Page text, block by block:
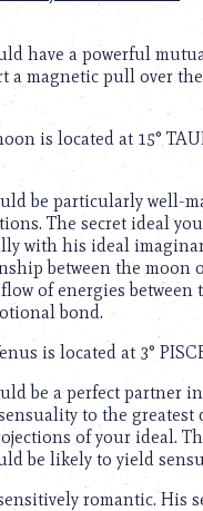
have a powerful
a magnetic pull over
is located at 15°
be particularly well-
The secret ideal
with his ideal
between the moon
of energies between
bond.
is located at 3°
be a perfect partner
to the greatest
of your ideal.
be likely to yield
romantic. His